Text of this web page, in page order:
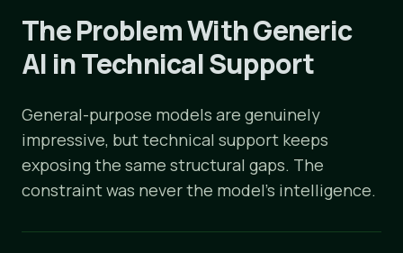
The Problem With Generic
AI in Technical Support
General-purpose models are genuinely
impressive, but technical support keeps
exposing the same structural gaps. The
constraint was never the model's intelligence.